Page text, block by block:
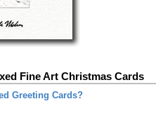
Fine Art Christmas Cards
Greeting Cards?